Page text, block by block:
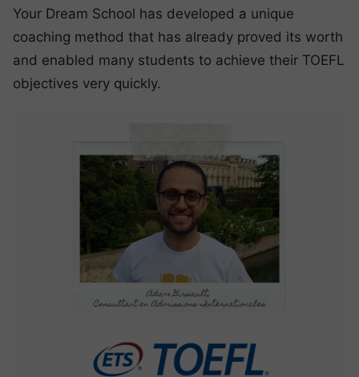
Your Dream School has developed a unique
coaching method that has already proved its worth
and enabled many students to achieve their TOEFL
objectives very quickly.